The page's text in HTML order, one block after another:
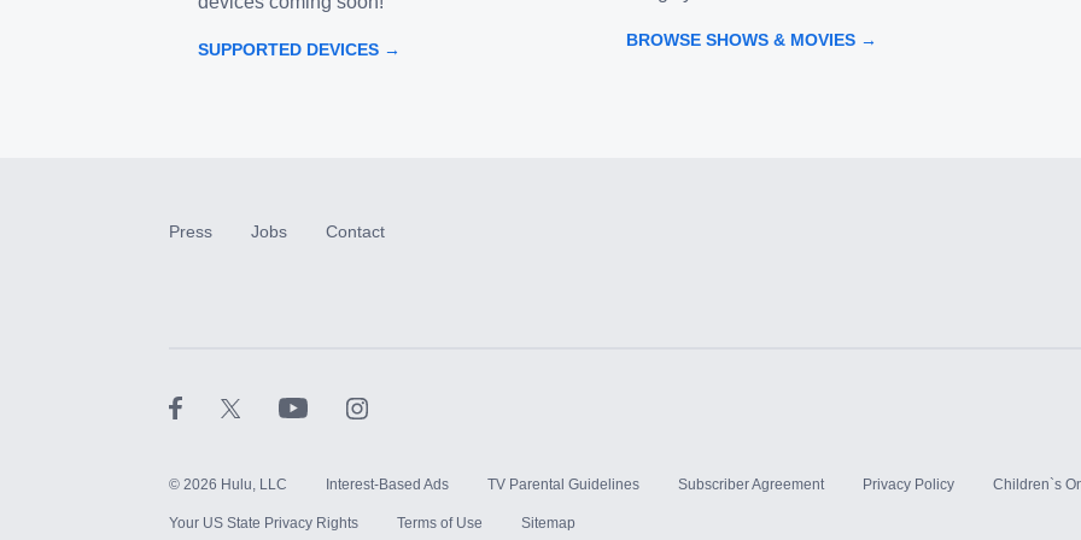
SUPPORTED DEVICES → BROWSE SHOWS & MOVIES →
Press Jobs Contact
© 2026 Hulu, LLC Interest-Based Ads TV Parental Guidelines Subscriber Agreement Privacy Policy Children`s
Your US State Privacy Rights Terms of Use Sitemap